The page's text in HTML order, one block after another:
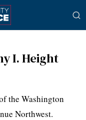
I. Height
the Washington
Northwest.